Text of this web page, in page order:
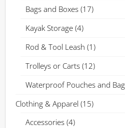
Bags and Boxes (17)
Kayak Storage (4)
Rod & Tool Leash (1)
Trolleys or Carts (12)
Waterproof Pouches and
Clothing & Apparel (15)
Accessories (4)